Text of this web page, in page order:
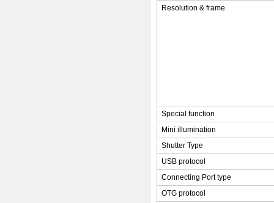
Resolution & frame
Special function
Mini illumination
Shutter Type
USB protocol
Connecting Port type
OTG protocol